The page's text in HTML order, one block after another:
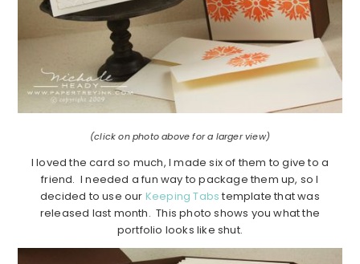
(click on photo above for a larger view)
I loved the card so much, I made six of them to give to a
friend. I needed a fun way to package them up, so I
decided to use our Keeping Tabs template that was
released last month. This photo shows you what the
portfolio looks like shut.